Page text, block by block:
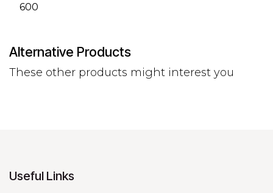
600
Alternative Products
These other products might interest you
Useful Links